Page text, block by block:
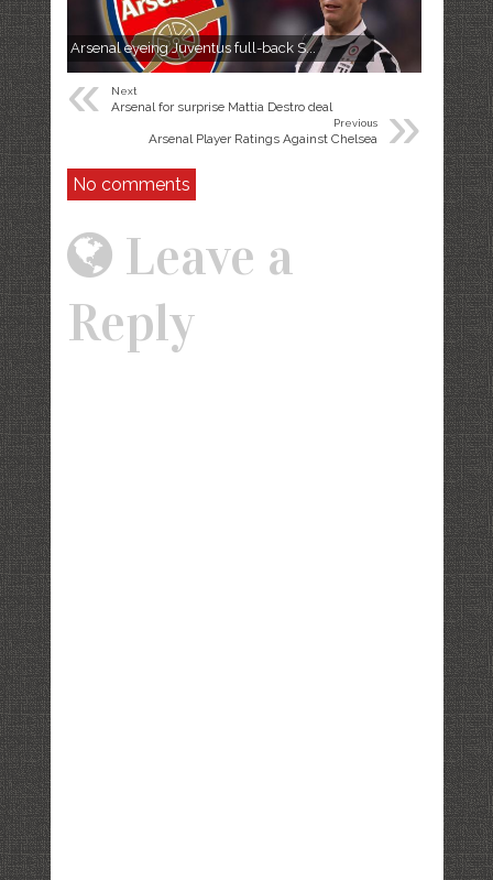
Arsenal eyeing Juventus full-back S...
« Next
Arsenal for surprise Mattia Destro deal »
Previous
Arsenal Player Ratings Against Chelsea
No comments
Leave a
Reply